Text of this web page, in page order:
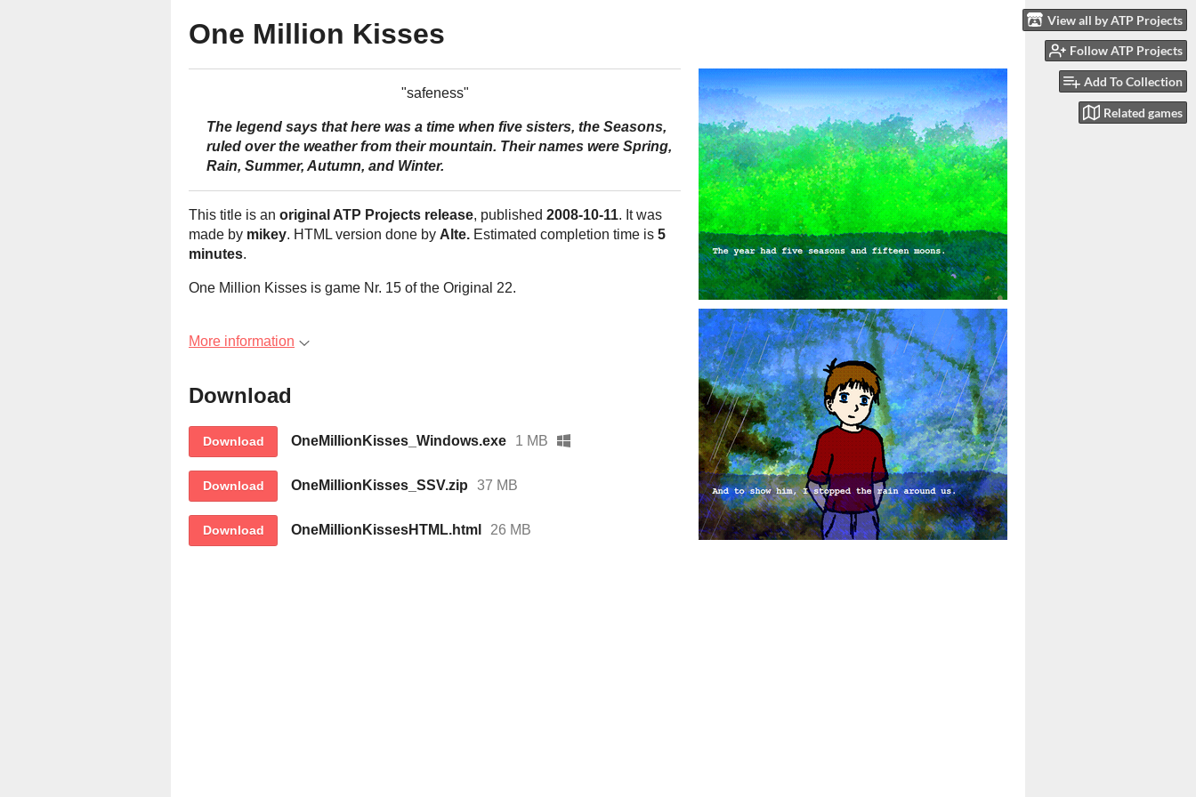
View all by ATP Projects
Follow ATP Projects
Add To Collection
Related games
One Million Kisses
"safeness"
The legend says that here was a time when five sisters, the Seasons,
ruled over the weather from their mountain. Their names were Spring,
Rain, Summer, Autumn, and Winter.
This title is an original ATP Projects release, published 2008-10-11. It was
made by mikey. HTML version done by Alte. Estimated completion time is 5
minutes.
One Million Kisses is game Nr. 15 of the Original 22.
More information
Download
Download OneMillionKisses_Windows.exe 1 MB
Download OneMillionKisses_SSV.zip 37 MB
Download OneMillionKissesHTML.html 26 MB